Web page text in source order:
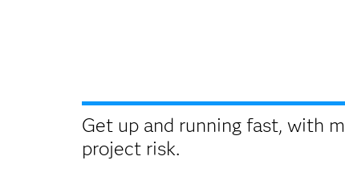
Get up and running fast, with
project risk.